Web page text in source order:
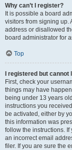
Why can’t I register?
It is possible a board
visitors from signing up.
address or disallowed
board administrator for
Top
I registered but cannot
First, check your
things may have
being under 13 years
instructions you
be activated, either by
this information was
follow the instructions.
an incorrect email
filer. If you are sure the